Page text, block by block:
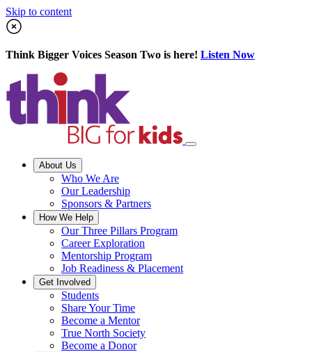
Skip to content
Think Bigger Voices Season Two is here! Listen Now
About Us
Who We Are
Our Leadership
Sponsors & Partners
How We Help
Our Three Pillars Program
Career Exploration
Mentorship Program
Job Readiness & Placement
Get Involved
Students
Share Your Time
Become a Mentor
True North Society
Become a Donor